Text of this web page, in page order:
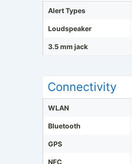
Alert Types
Loudspeaker
3.5 mm jack
Connectivity
WLAN
Bluetooth
GPS
NFC